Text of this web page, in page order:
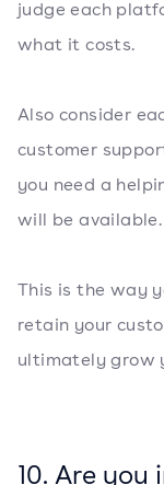
judge each
what it costs.
Also consider
customer
you need a
will be available.
This is the way
retain your
ultimately grow
10. Are